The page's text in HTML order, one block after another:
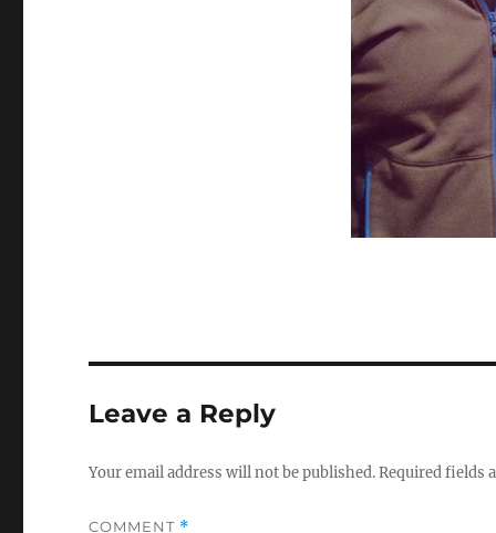
Leave a Reply
Your email address will not be published.Required fields
COMMENT *